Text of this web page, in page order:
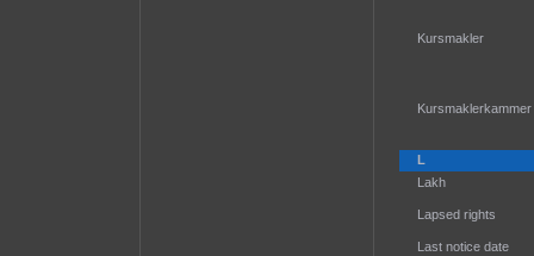
Kursmakler
Kursmaklerkammer
L
Lakh
Lapsed rights
Last notice date